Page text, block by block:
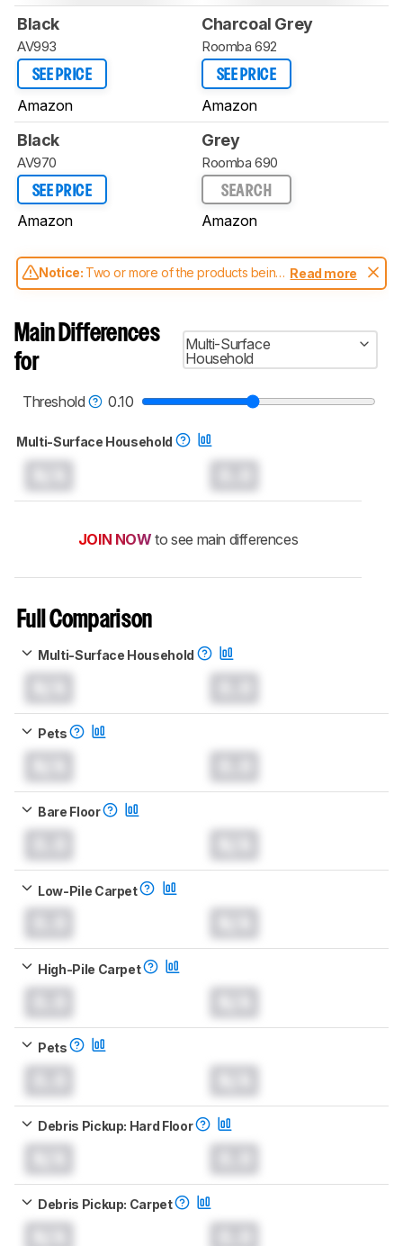
Black
AV993
SEE PRICE
Amazon
Charcoal Grey
Roomba 692
SEE PRICE
Amazon
Black
AV970
SEE PRICE
Amazon
Grey
Roomba 690
SEARCH
Amazon
Notice: Two or more of the products being
compared have been tested with different
test benches and scoring system work, and
read more about the latest changes to our
robot vacuums test methodology.
Read more
Main Differences
for
Multi-Surface
Household
Threshold 0.10
Multi-Surface Household
JOIN NOW to see main differences
Full Comparison
Multi-Surface Household
Pets
Bare Floor
Low-Pile Carpet
High-Pile Carpet
Pets
Debris Pickup: Hard Floor
Debris Pickup: Carpet